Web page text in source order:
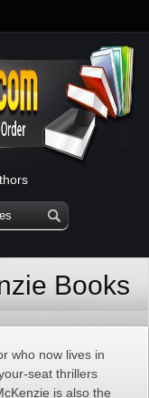
Books
who now lives in
seat thrillers
is also the